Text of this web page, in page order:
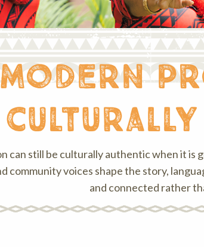
modern
culturally
can still be culturally authentic when it
community voices shape the story,
and connected rather